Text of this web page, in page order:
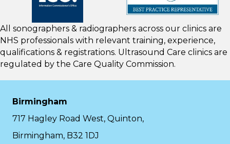
All sonographers & radiographers across our clinics are
NHS professionals with relevant training, experience,
qualifications & registrations. Ultrasound Care clinics are
regulated by the Care Quality Commission.
Birmingham
717 Hagley Road West, Quinton,
Birmingham, B32 1DJ